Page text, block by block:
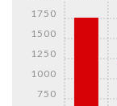
750
1000
1250
1500
1750